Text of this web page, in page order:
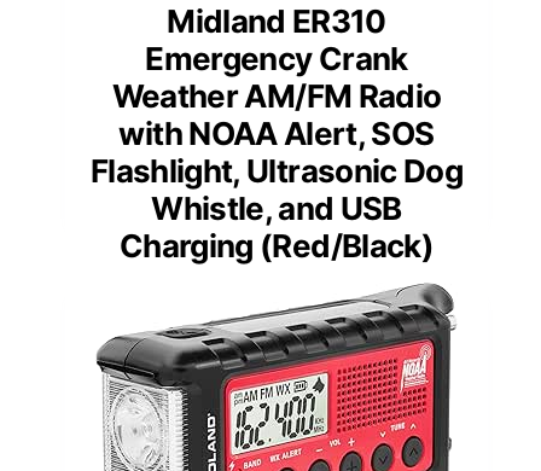
Midland ER310
Emergency Crank
Weather AM/FM Radio
with NOAA Alert, SOS
Flashlight, Ultrasonic Dog
Whistle, and USB
Charging (Red/Black)